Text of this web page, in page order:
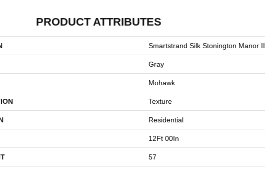
PRODUCT ATTRIBUTES
Smartstrand Silk Stonington Manor II
Gray
Mohawk
Texture
Residential
12Ft 00In
57